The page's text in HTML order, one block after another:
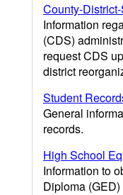
County-
Information
(CDS)
request CDS
district
Student
General
records.
High School
Information to
Diploma (GED)